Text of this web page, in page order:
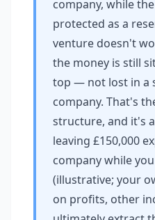
company, while
protected as a
venture doesn't
the money is still
top — not lost in a
company. That's
structure, and it's
leaving £150,000
company while
(illustrative; your
on profits, other